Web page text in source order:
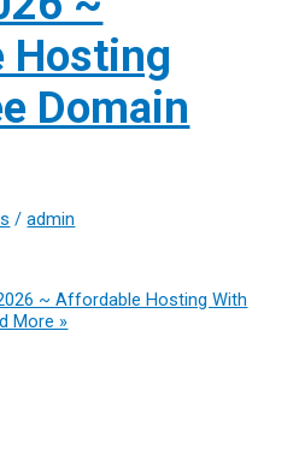
Hosting
Domain
/admin
~ Affordable Hosting With
More »